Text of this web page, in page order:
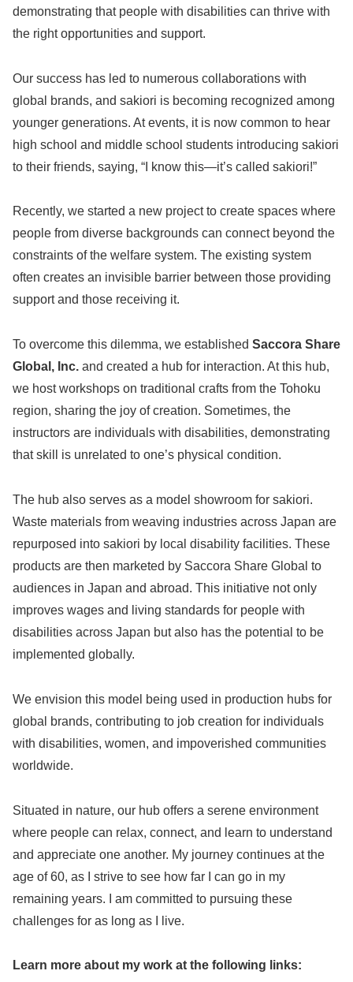
demonstrating that people with disabilities can thrive with
the right opportunities and support.
Our success has led to numerous collaborations with
global brands, and sakiori is becoming recognized among
younger generations. At events, it is now common to hear
high school and middle school students introducing sakiori
to their friends, saying, “I know this—it’s called sakiori!”
Recently, we started a new project to create spaces where
people from diverse backgrounds can connect beyond the
constraints of the welfare system. The existing system
often creates an invisible barrier between those providing
support and those receiving it.
To overcome this dilemma, we established Saccora Share
Global, Inc. and created a hub for interaction. At this hub,
we host workshops on traditional crafts from the Tohoku
region, sharing the joy of creation. Sometimes, the
instructors are individuals with disabilities, demonstrating
that skill is unrelated to one’s physical condition.
The hub also serves as a model showroom for sakiori.
Waste materials from weaving industries across Japan are
repurposed into sakiori by local disability facilities. These
products are then marketed by Saccora Share Global to
audiences in Japan and abroad. This initiative not only
improves wages and living standards for people with
disabilities across Japan but also has the potential to be
implemented globally.
We envision this model being used in production hubs for
global brands, contributing to job creation for individuals
with disabilities, women, and impoverished communities
worldwide.
Situated in nature, our hub offers a serene environment
where people can relax, connect, and learn to understand
and appreciate one another. My journey continues at the
age of 60, as I strive to see how far I can go in my
remaining years. I am committed to pursuing these
challenges for as long as I live.
Learn more about my work at the following links: